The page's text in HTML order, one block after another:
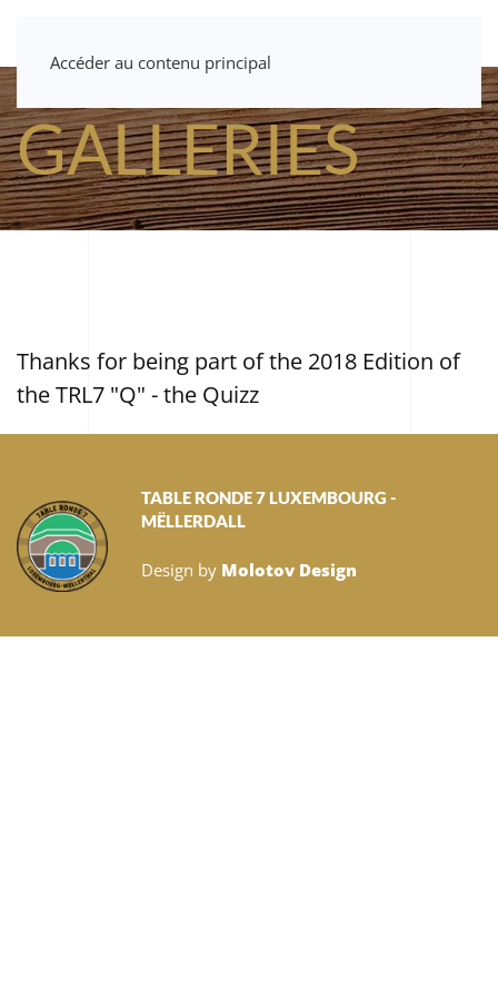
Accéder au contenu principal
GALLERIES
Thanks for being part of the 2018 Edition of
the TRL7 "Q" - the Quizz
TABLE RONDE 7 LUXEMBOURG -
MËLLERDALL
Design by Molotov Design